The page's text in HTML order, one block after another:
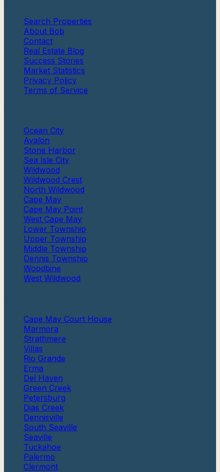
Search Properties
About Bob
Contact
Real Estate Blog
Success Stories
Market Statistics
Privacy Policy
Terms of Service
Ocean City
Avalon
Stone Harbor
Sea Isle City
Wildwood
Wildwood Crest
North Wildwood
Cape May
Cape May Point
West Cape May
Lower Township
Upper Township
Middle Township
Dennis Township
Woodbine
West Wildwood
Cape May Court House
Marmora
Strathmere
Villas
Rio Grande
Erma
Del Haven
Green Creek
Petersburg
Dias Creek
Dennisville
South Seaville
Seaville
Tuckahoe
Palermo
Clermont